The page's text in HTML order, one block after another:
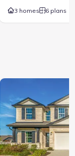
3 homes 6 plans